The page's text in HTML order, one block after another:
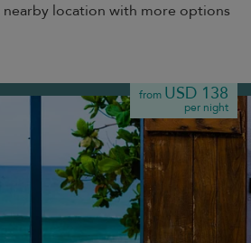
location with more options
from USD 138
per night